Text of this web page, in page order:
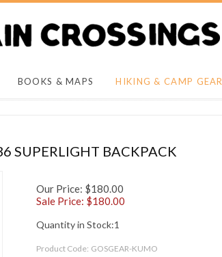
BOOKS & MAPS HIKING & CAMP GEAR
SUPERLIGHT BACKPACK
Our Price: $180.00
Sale Price: $180.00
Quantity in Stock:1
Product Code: GOSGEAR-KUMO